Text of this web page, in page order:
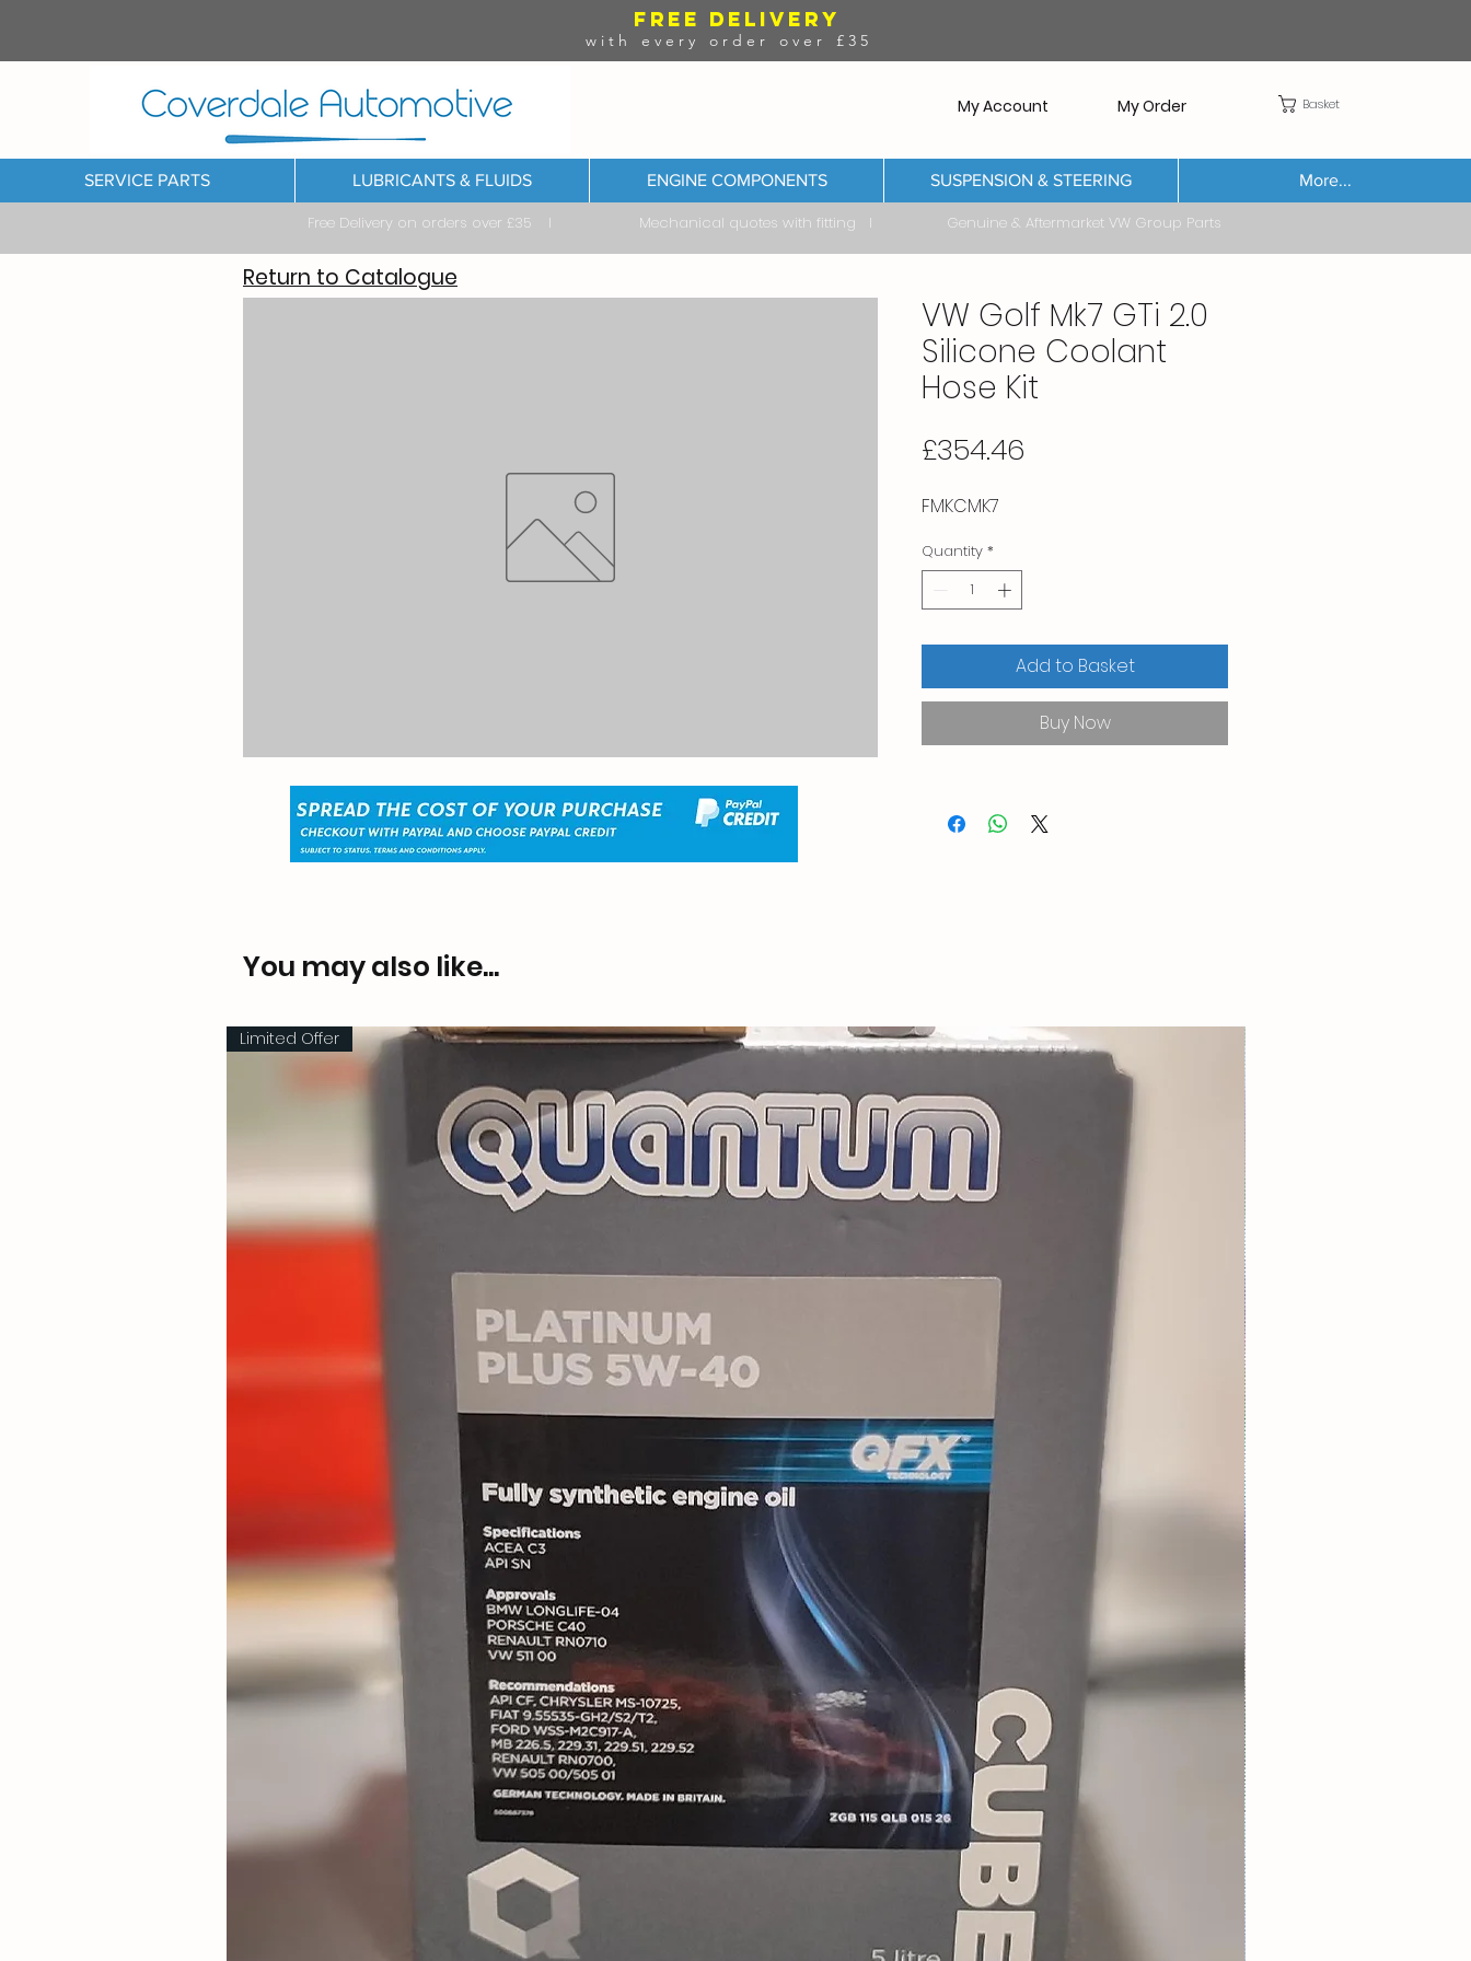
FREE DELIVERY
with every order over £35
My Account My Order Basket
SERVICE PARTS LUBRICANTS & FLUIDS ENGINE COMPONENTS SUSPENSION & STEERING More...
Free Delivery on orders over £35 I Mechanical quotes with fitting I Genuine & Aftermarket VW Group Parts
VW Golf Mk7 GTi 2.0
Silicone Coolant
Hose Kit
£354.46
FMKCMK7
Quantity *
Add to Basket
Buy Now
Return to Catalogue
You may also like...
Limited Offer